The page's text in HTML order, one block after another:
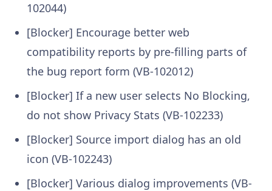
102044)
[Blocker] Encourage better web
compatibility reports by pre-filling parts of
the bug report form (VB-102012)
[Blocker] If a new user selects No Blocking,
do not show Privacy Stats (VB-102233)
[Blocker] Source import dialog has an old
icon (VB-102243)
[Blocker] Various dialog improvements (VB-